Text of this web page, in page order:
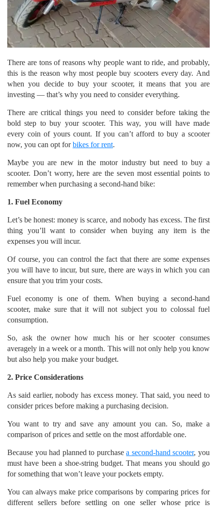
There are tons of reasons why people want to ride, and probably,
this is the reason why most people buy scooters every day. And
when you decide to buy your scooter, it means that you are
investing — that’s why you need to consider everything.
There are critical things you need to consider before taking the
bold step to buy your scooter. This way, you will have made
every coin of yours count. If you can’t afford to buy a scooter
now, you can opt forbikes for rent.
Maybe you are new in the motor industry but need to buy a
scooter. Don’t worry, here are the seven most essential points to
remember when purchasing a second-hand bike:
1. Fuel Economy
Let’s be honest: money is scarce, and nobody has excess. The first
thing you’ll want to consider when buying any item is the
expenses you will incur.
Of course, you can control the fact that there are some expenses
you will have to incur, but sure, there are ways in which you can
ensure that you trim your costs.
Fuel economy is one of them. When buying a second-hand
scooter, make sure that it will not subject you to colossal fuel
consumption.
So, ask the owner how much his or her scooter consumes
averagely in a week or a month. This will not only help you know
but also help you make your budget.
2. Price Considerations
As said earlier, nobody has excess money. That said, you need to
consider prices before making a purchasing decision.
You want to try and save any amount you can. So, make a
comparison of prices and settle on the most affordable one.
Because you had planned to purchasea second-hand scooter, you
must have been a shoe-string budget. That means you should go
for something that won’t leave your pockets empty.
You can always make price comparisons by comparing prices for
different sellers before settling on one seller whose price is